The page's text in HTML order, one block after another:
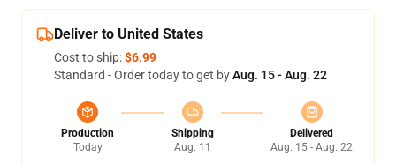
Deliver to United States
Cost to ship:$6.99
Standard - Order today to get byAug. 15 - Aug. 22
Production
Today
Shipping
Aug. 11
Delivered
Aug. 15 - Aug. 22